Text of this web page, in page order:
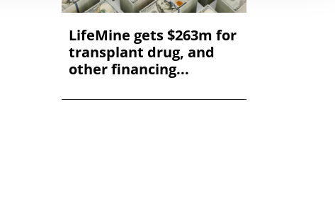
LifeMine gets $263m for
transplant drug, and
other financing...